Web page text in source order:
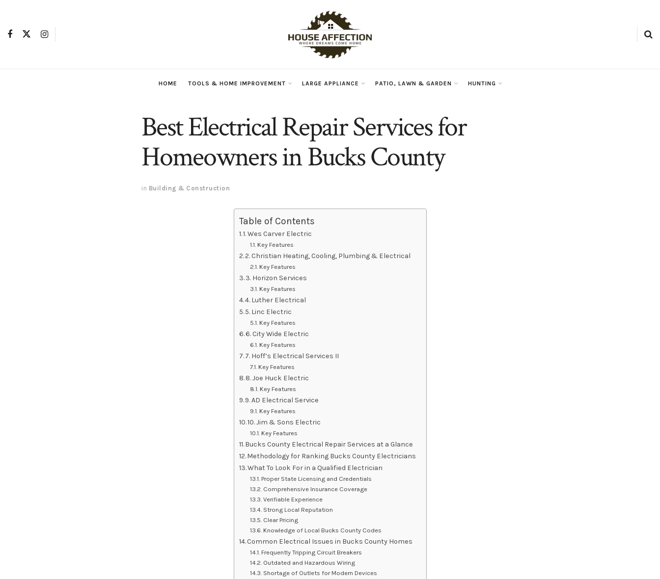
HOME TOOLS & HOME IMPROVEMENT LARGE APPLIANCE PATIO, LAWN & GARDEN HUNTING
Best Electrical Repair Services for
Homeowners in Bucks County
in Building & Construction
Table of Contents
1. Wes Carver Electric
Key Features
2. Christian Heating, Cooling, Plumbing & Electrical
Key Features
3. Horizon Services
Key Features
4. Luther Electrical
5. Linc Electric
Key Features
6. City Wide Electric
Key Features
7. Hoff’s Electrical Services II
Key Features
8. Joe Huck Electric
Key Features
9. AD Electrical Service
Key Features
10. Jim & Sons Electric
Key Features
Bucks County Electrical Repair Services at a Glance
Methodology for Ranking Bucks County Electricians
What To Look For in a Qualified Electrician
Proper State Licensing and Credentials
Comprehensive Insurance Coverage
Verifiable Experience
Strong Local Reputation
Clear Pricing
Knowledge of Local Bucks County Codes
Common Electrical Issues in Bucks County Homes
Frequently Tripping Circuit Breakers
Outdated and Hazardous Wiring
Shortage of Outlets for Modern Devices